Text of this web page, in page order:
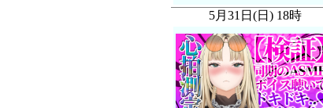
5月31日(日) 18時